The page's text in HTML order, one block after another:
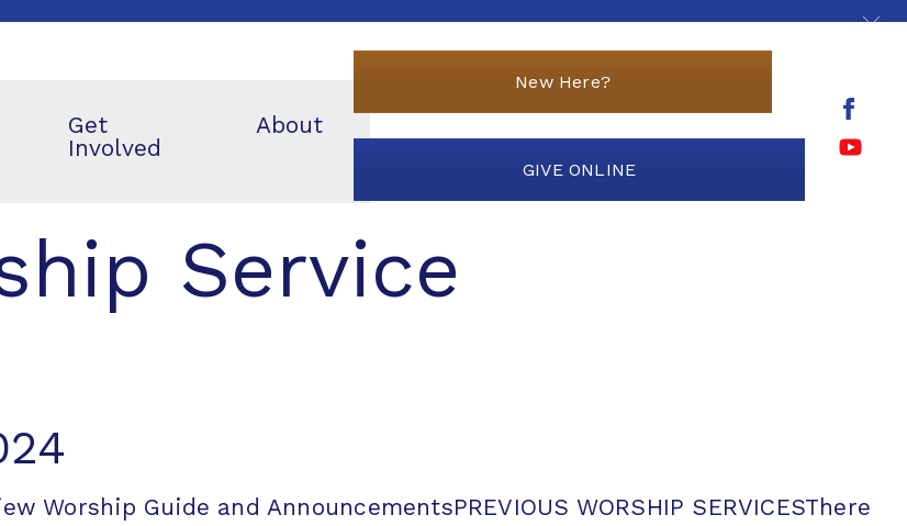
Get
Involved
About
New Here?
GIVE ONLINE
Service
Worship Guide and AnnouncementsPREVIOUS WORSHIP SERVICESThere